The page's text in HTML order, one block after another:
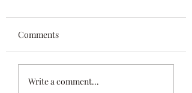
NEW ENGLAND
Comments
Write a comment...